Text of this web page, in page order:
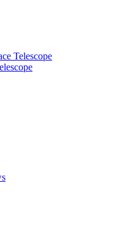
Telescope